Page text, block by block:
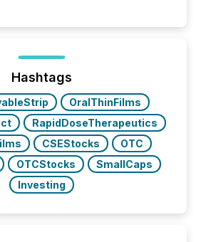
Hashtags
OralThinFilms
RapidDoseTherapeutics
CSEStocks
OTC
OTCStocks
SmallCaps
Investing